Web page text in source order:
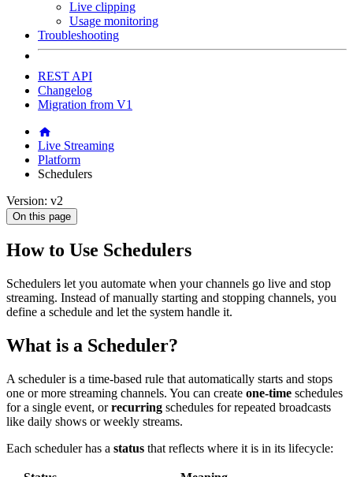
Live clipping
Usage monitoring
Troubleshooting
REST API
Changelog
Migration from V1
Live Streaming
Platform
Schedulers
Version: v2
On this page
How to Use Schedulers
Schedulers let you automate when your channels go live and stop
streaming. Instead of manually starting and stopping channels, you
define a schedule and let the system handle it.
What is a Scheduler?
A scheduler is a time-based rule that automatically starts and stops
one or more streaming channels. You can create one-time schedules
for a single event, orrecurring schedules for repeated broadcasts
like daily shows or weekly streams.
Each scheduler has a status that reflects where it is in its lifecycle: